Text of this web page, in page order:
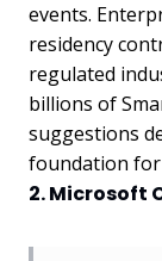
events.
residency
regulated
billions of
suggestions
foundation for
2. Microsoft